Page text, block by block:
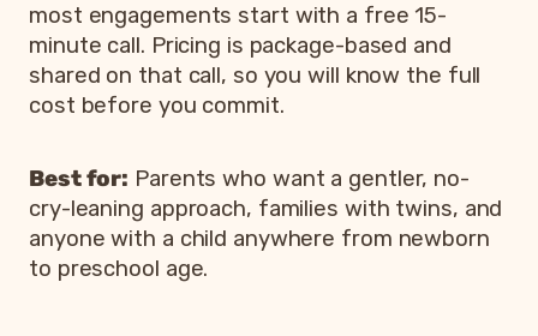
most engagements start with a free 15-
minute call. Pricing is package-based and
shared on that call, so you will know the full
cost before you commit.
Best for: Parents who want a gentler, no-
cry-leaning approach, families with twins, and
anyone with a child anywhere from newborn
to preschool age.